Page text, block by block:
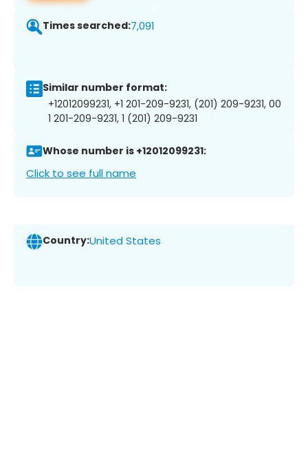
Times searched:7,091
Similar number format:
+12012099231, +1 201-209-9231, (201) 209-9231, 00
1 201-209-9231, 1 (201) 209-9231
Whose number is +12012099231:
Click to see full name
Country:United States